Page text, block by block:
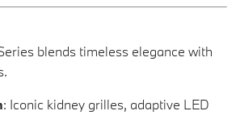
blends timeless elegance with
: Iconic kidney grilles, adaptive LED